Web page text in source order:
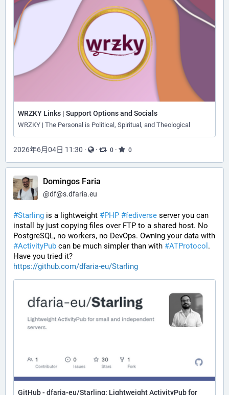
WRZKY Links | Support Options and Socials
WRZKY | The Personal is Political, Spiritual, and Theological
2026年6月04日 11:30 · · 0 · 0
Domingos Faria
@df@s.dfaria.eu
#Starling is a lightweight #PHP #fediverse server you can
install by just copying files over FTP to a shared host. No
#ActivityPub can be much simpler than with #ATProtocol .
Have you tried it?
https://github.com/dfaria-eu/Starling
GitHub - dfaria-eu/Starling: Lightweight ActivityPub for